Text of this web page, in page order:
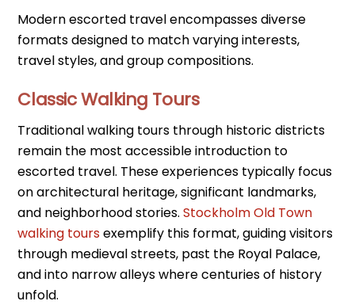
Modern escorted travel encompasses diverse
formats designed to match varying interests,
travel styles, and group compositions.
Classic Walking Tours
Traditional walking tours through historic districts
remain the most accessible introduction to
escorted travel. These experiences typically focus
on architectural heritage, significant landmarks,
and neighborhood stories.Stockholm Old Town
walking toursexemplify this format, guiding visitors
through medieval streets, past the Royal Palace,
and into narrow alleys where centuries of history
unfold.